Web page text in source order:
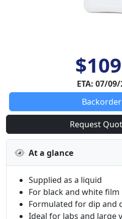
ETA: 07/
Request
At a glance
Supplied as a liquid
For black and white film
Formulated for dip and
Ideal for labs and large